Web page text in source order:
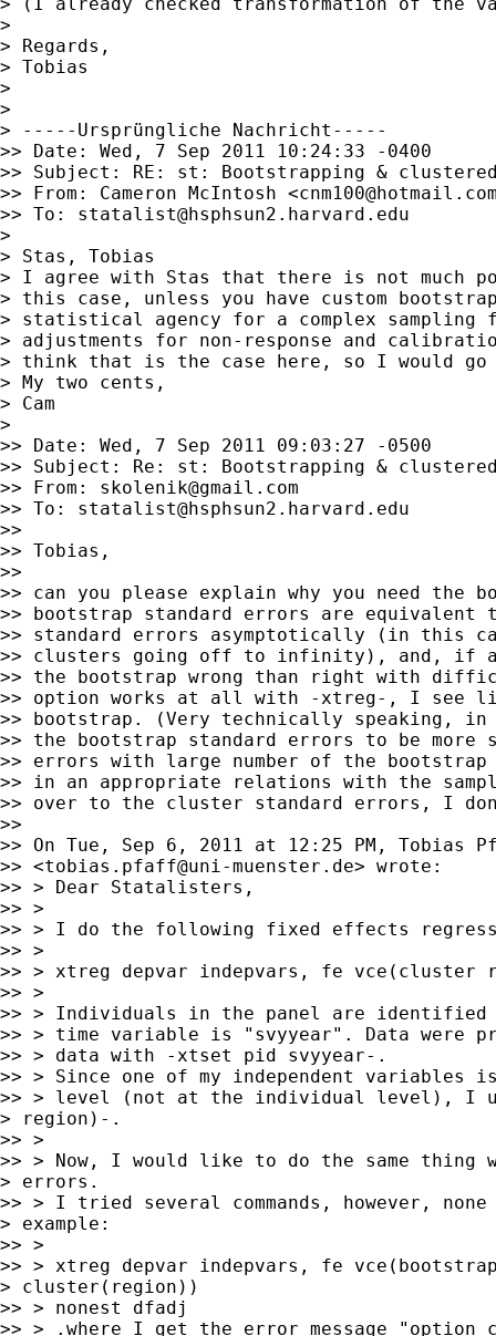
>
> Regards,
> Tobias
>
>
> -----Ursprüngliche Nachricht-----
>> Date: Wed, 7 Sep 2011 10:24:33 -0400
>> Subject: RE: st: Bootstrapping &
>> From: Cameron McIntosh <
>> To: statalist@hsphsun2.harvard.edu
>
> Stas, Tobias
> I agree with Stas that there is not much
> this case, unless you have custom
> statistical agency for a complex sampling
> adjustments for non-response and
> think that is the case here, so I would
> My two cents,
> Cam
>
>> Date: Wed, 7 Sep 2011 09:03:27 -0500
>> Subject: Re: st: Bootstrapping &
>> From: skolenik@gmail.com
>> To: statalist@hsphsun2.harvard.edu
>>
>> Tobias,
>>
>> can you please explain why you need the
>> bootstrap standard errors are
>> standard errors asymptotically (in this
>> clusters going off to infinity), and, if
>> the bootstrap wrong than right with
>> option works at all with -xtreg-, I see
>> bootstrap. (Very technically speaking, in
>> the bootstrap standard errors to be more
>> errors with large number of the
>> in an appropriate relations with the
>> over to the cluster standard errors, I
>>
>> On Tue, Sep 6, 2011 at 12:25 PM, Tobias
>> <tobias.pfaff@uni-muenster.de> wrote:
>> > Dear Statalisters,
>> >
>> > I do the following fixed effects
>> >
>> > xtreg depvar indepvars, fe vce(cluster
>> >
>> > Individuals in the panel are
>> > time variable is "svyyear". Data were
>> > data with -xtset pid svyyear-.
>> > Since one of my independent
>> > level (not at the individual level), I
> region)-.
>> >
>> > Now, I would like to do the same thing
> errors.
>> > I tried several commands, however,
> example:
>> >
>> > xtreg depvar indepvars, fe
> cluster(region))
>> > nonest dfadj
>> > .where I get the error message